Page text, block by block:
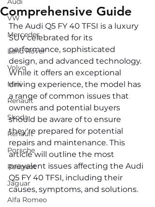
VW
Mercedes
Land Rover
Volvo
Mini
Renault
Skoda
Renault
Porsche
Peugeot
Jaguar
Alfa Romeo
Comprehensive Guide
The Audi Q5 FY 40 TFSI is a luxury
SUV celebrated for its
performance, sophisticated
design, and advanced technology.
While it offers an exceptional
driving experience, the model has
a range of common issues that
owners and potential buyers
should be aware of to ensure
they're prepared for potential
repairs and maintenance. This
article will outline the most
prevalent issues affecting the Audi
Q5 FY 40 TFSI, including their
causes, symptoms, and solutions.